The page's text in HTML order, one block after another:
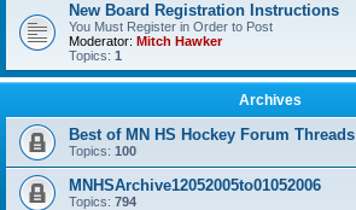
New Board Registration Instructions
You Must Register in Order to Post
Moderator: Mitch Hawker
Topics: 1
Archives
Best of MN HS Hockey Forum Threads
Topics: 100
MNHSArchive12052005to01052006
Topics: 794